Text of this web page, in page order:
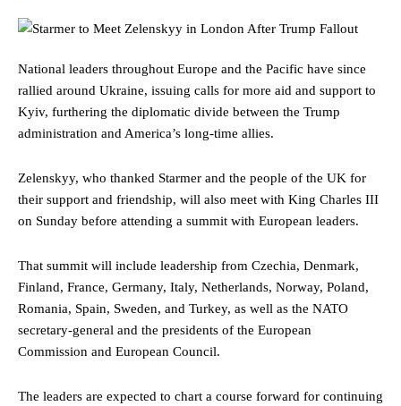
National leaders throughout Europe and the Pacific have since
rallied around Ukraine, issuing calls for more aid and support to
Kyiv, furthering the diplomatic divide between the Trump
administration and America’s long-time allies.
Zelenskyy, who thanked Starmer and the people of the UK for
their support and friendship, will also meet with King Charles III
on Sunday before attending a summit with European leaders.
That summit will include leadership from Czechia, Denmark,
Finland, France, Germany, Italy, Netherlands, Norway, Poland,
Romania, Spain, Sweden, and Turkey, as well as the NATO
secretary-general and the presidents of the European
Commission and European Council.
The leaders are expected to chart a course forward for continuing